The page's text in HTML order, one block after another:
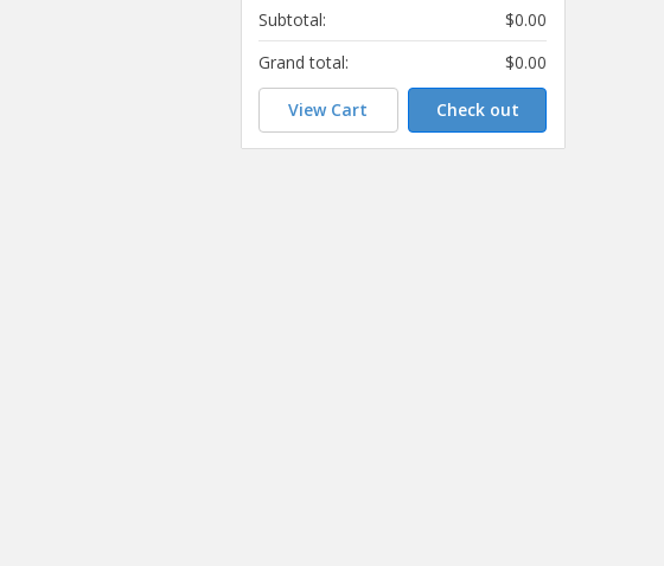
Subtotal:
$0.00
Grand total:
$0.00
View Cart Check out